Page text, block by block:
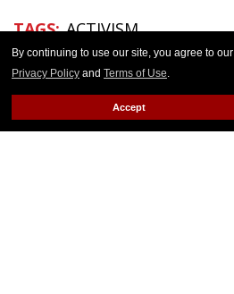
By continuing to use our site, you agree to our
Privacy Policy and Terms of Use.
Accept
ACTIVISM